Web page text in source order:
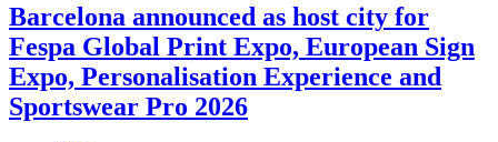
Barcelona announced as host city for
Fespa Global Print Expo, European Sign
Expo, Personalisation Experience and
Sportswear Pro 2026